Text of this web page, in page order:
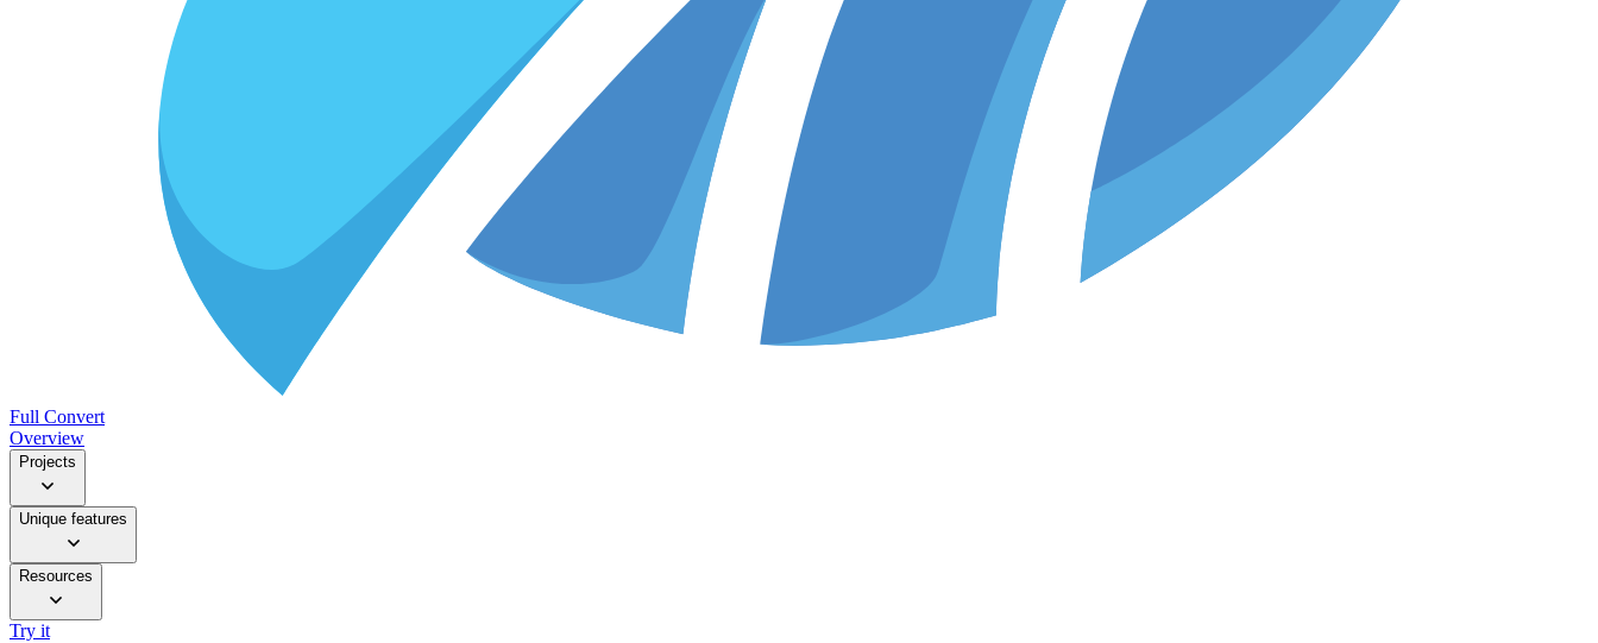
Full Convert
Overview
Projects
Unique features
Resources
Try it